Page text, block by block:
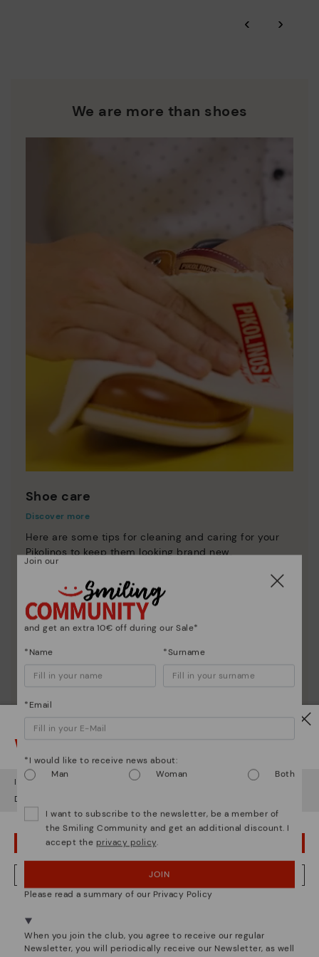
extended to 60 days for users subscribed to the newsletter or
Pikolinos works towards sustainability in all its materials and
‹ ›
We are more than shoes
Shoe care
Discover more
Here are some tips for cleaning and caring for your
Pikolinos to keep them looking brand new.
Pikolinos essence
Discover more
Watch out!
It looks like you're in but you're heading to Hungary.
Do you want to go to our
OOPS! I'VE MADE A MISTAKE; I'LL STAY IN USA
NO, I WANT TO VISIT THE HUNGARY WEBSITE
Join our
and get an extra 10€ off during our Sale*
*Name *Surname
*Email
*I would like to receive news about:
Man
Woman Both
I want to subscribe to the newsletter, be a member of
the Smiling Community and get an additional discount. I
accept the privacy policy.
JOIN
Please read a summary of our Privacy Policy
When you join the club, you agree to receive our regular
Newsletter, you will periodically receive our Newsletter, as well